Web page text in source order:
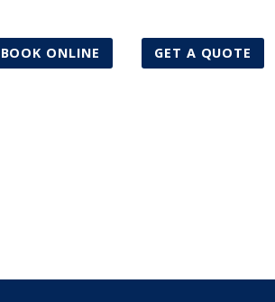
BOOK ONLINE GET A QUOTE